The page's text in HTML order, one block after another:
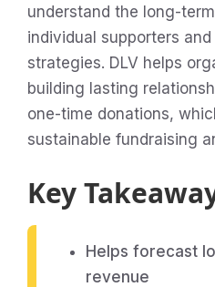
understand the long-
individual supporters
strategies. DLV helps
building lasting
one-time donations,
sustainable fundraising
Key
Helps forecast
revenue